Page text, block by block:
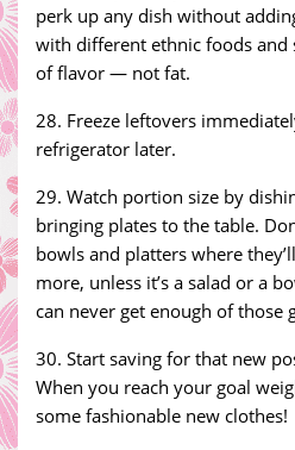
perk up any dish without
with different ethnic foods and
of flavor — not fat.
28. Freeze leftovers
refrigerator later.
29. Watch portion size by
bringing plates to the table.
bowls and platters where
more, unless it’s a salad or a
can never get enough of those
30. Start saving for that new
When you reach your goal
some fashionable new clothes!